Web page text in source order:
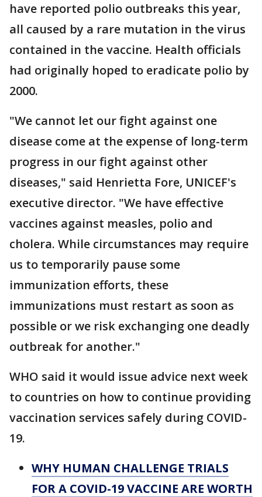
have reported polio outbreaks this year,
all caused by a rare mutation in the virus
contained in the vaccine. Health officials
had originally hoped to eradicate polio by
2000.
"We cannot let our fight against one
disease come at the expense of long-term
progress in our fight against other
diseases," said Henrietta Fore, UNICEF's
executive director. "We have effective
vaccines against measles, polio and
cholera. While circumstances may require
us to temporarily pause some
immunization efforts, these
immunizations must restart as soon as
possible or we risk exchanging one deadly
outbreak for another."
WHO said it would issue advice next week
to countries on how to continue providing
vaccination services safely during COVID-
19.
WHY HUMAN CHALLENGE TRIALS
FOR A COVID-19 VACCINE ARE WORTH